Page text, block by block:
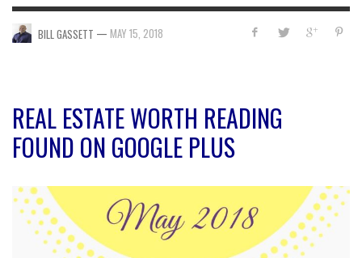
BILL GASSETT — MAY 15, 2018
REAL ESTATE WORTH READING
FOUND ON GOOGLE PLUS